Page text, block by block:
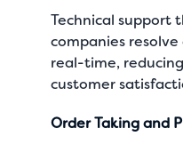
Technical support
companies
real-time,
customer
Order Taking and